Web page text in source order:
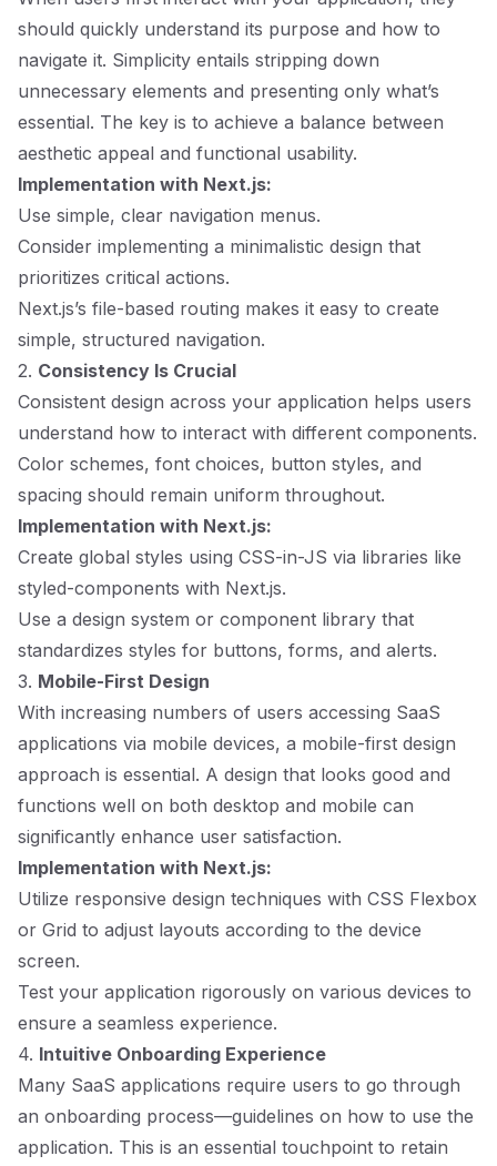
should quickly understand its purpose and how to
navigate it. Simplicity entails stripping down
unnecessary elements and presenting only what’s
essential. The key is to achieve a balance between
aesthetic appeal and functional usability.
Implementation with Next.js:
Use simple, clear navigation menus.
Consider implementing a minimalistic design that
prioritizes critical actions.
Next.js’s file-based routing makes it easy to create
simple, structured navigation.
2. Consistency Is Crucial
Consistent design across your application helps users
understand how to interact with different components.
Color schemes, font choices, button styles, and
spacing should remain uniform throughout.
Implementation with Next.js:
Create global styles using CSS-in-JS via libraries like
styled-components with Next.js.
Use a design system or component library that
standardizes styles for buttons, forms, and alerts.
3. Mobile-First Design
With increasing numbers of users accessing SaaS
applications via mobile devices, a mobile-first design
approach is essential. A design that looks good and
functions well on both desktop and mobile can
significantly enhance user satisfaction.
Implementation with Next.js:
Utilize responsive design techniques with CSS Flexbox
or Grid to adjust layouts according to the device
screen.
Test your application rigorously on various devices to
ensure a seamless experience.
4. Intuitive Onboarding Experience
Many SaaS applications require users to go through
an onboarding process—guidelines on how to use the
application. This is an essential touchpoint to retain